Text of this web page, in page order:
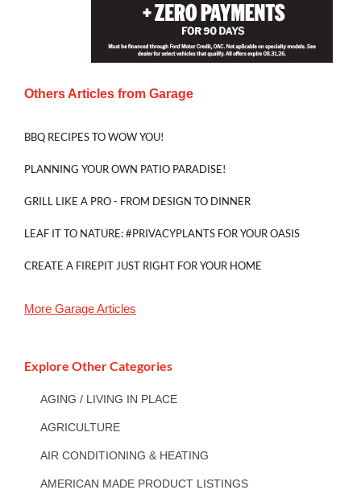
Others Articles from Garage
BBQ RECIPES TO WOW YOU!
PLANNING YOUR OWN PATIO PARADISE!
GRILL LIKE A PRO - FROM DESIGN TO DINNER
LEAF IT TO NATURE: #PRIVACYPLANTS FOR YOUR OASIS
CREATE A FIREPIT JUST RIGHT FOR YOUR HOME
More GarageArticles
Explore Other Categories
AGING / LIVING IN PLACE
AGRICULTURE
AIR CONDITIONING & HEATING
AMERICAN MADE PRODUCT LISTINGS